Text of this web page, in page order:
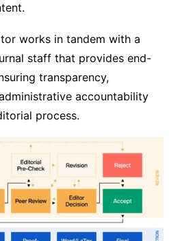
works in tandem with a
staff that provides end-
transparency,
accountability
process.